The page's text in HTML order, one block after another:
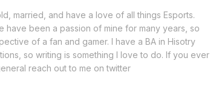
married, and have a love of all things Esports.
have been a passion of mine for many years, so
of a fan and gamer. I have a BA in Hisotry
so writing is something I love to do. If you ever
reach out to me on twitter